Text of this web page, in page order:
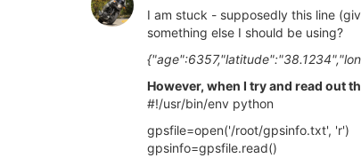
I am stuck - supposedly this line
something else I should be using?
However, when I try and read out
#!/usr/bin/env python
gpsfile=open('/root/gpsinfo.txt', 'r')
gpsinfo=gpsfile.read()